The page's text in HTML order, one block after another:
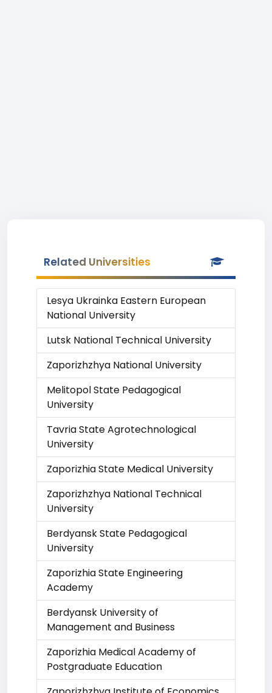
Related Universities
Lesya Ukrainka Eastern European
National University
Lutsk National Technical University
Zaporizhzhya National University
Melitopol State Pedagogical
University
Tavria State Agrotechnological
University
Zaporizhia State Medical University
Zaporizhzhya National Technical
University
Berdyansk State Pedagogical
University
Zaporizhia State Engineering
Academy
Berdyansk University of
Management and Business
Zaporizhia Medical Academy of
Postgraduate Education